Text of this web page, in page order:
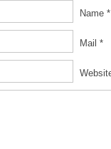
Name *
Mail *